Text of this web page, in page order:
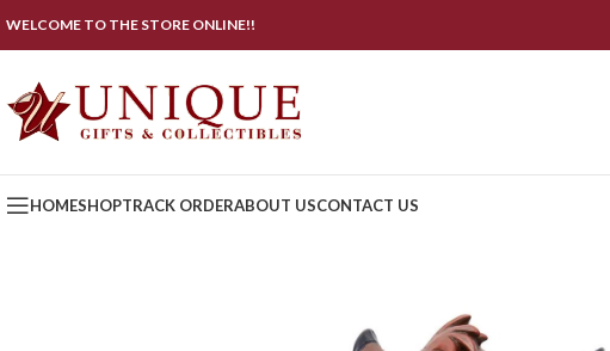
WELCOME TO THE STORE ONLINE!!
HOMESHOPTRACK ORDERABOUT USCONTACT US